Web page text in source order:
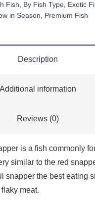
Fish, By Fish Type, Exotic
in Season, Premium Fish
Description
Additional information
Reviews (0)
is a fish commonly
similar to the red
snapper the best eating
flaky meat.